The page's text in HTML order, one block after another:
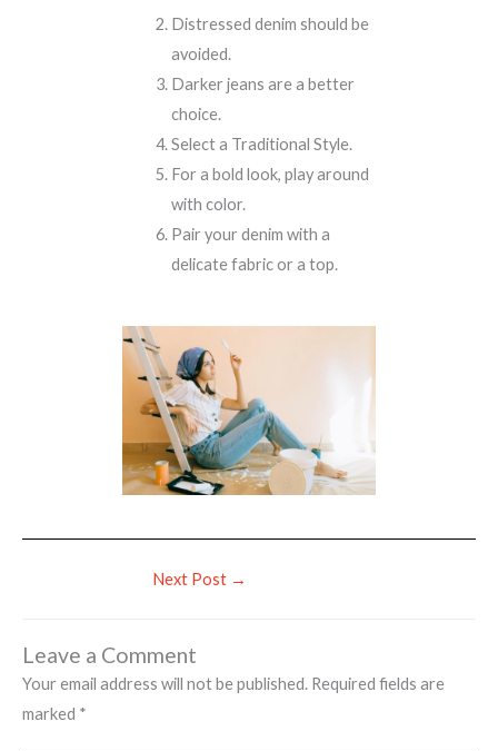
Distressed denim should be
avoided.
Darker jeans are a better
choice.
Select a Traditional Style.
For a bold look, play around
with color.
Pair your denim with a
delicate fabric or a top.
Next Post →
Leave a Comment
Your email address will not be published. Required fields are
marked *